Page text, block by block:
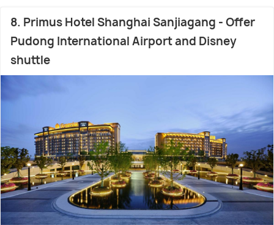
8. Primus Hotel Shanghai Sanjiagang - Offer
Pudong International Airport and Disney
shuttle